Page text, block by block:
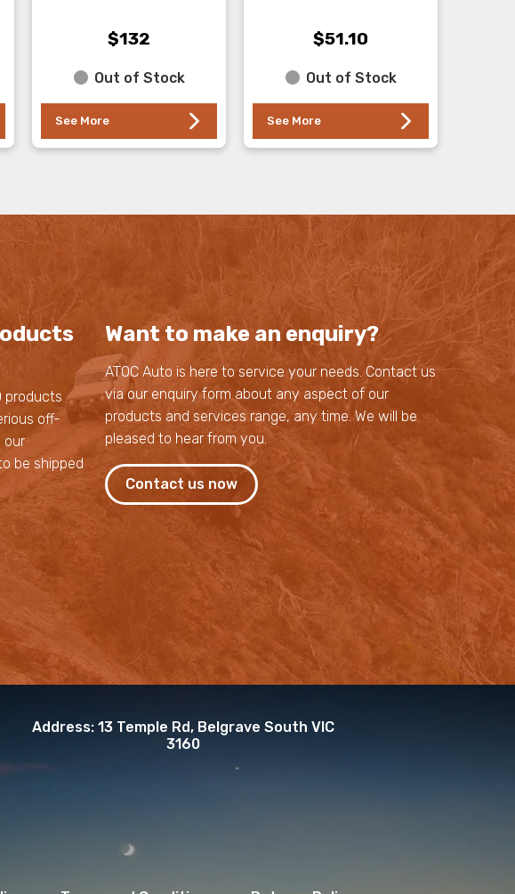
$132
Out of Stock
See More
$51.10
Out of Stock
See More
products
off-
our
be shipped
Want to make an enquiry?
ATOC Auto is here to service your needs. Contact us
via our enquiry form about any aspect of our
products and services range, any time. We will be
pleased to hear from you.
Contact us now
Address: 13 Temple Rd, Belgrave South VIC
3160